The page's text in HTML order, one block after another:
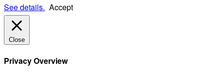
See details. Accept
Close
Privacy Overview